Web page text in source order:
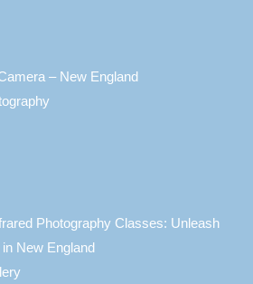
– New England
Photography Classes: Unleash
New England